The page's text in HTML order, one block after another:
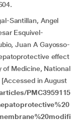
Santillan, Angel
Esquivel-
Juan A Gayosso-
effect
of Medicine, National
in August
PMC3959115